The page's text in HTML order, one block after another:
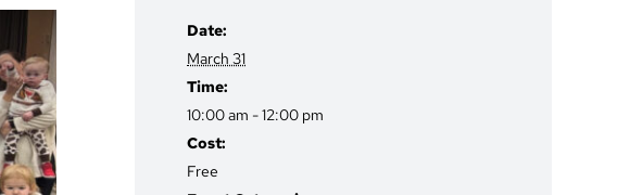
Date:
March 31
Time:
10:00 am - 12:00 pm
Cost:
Free